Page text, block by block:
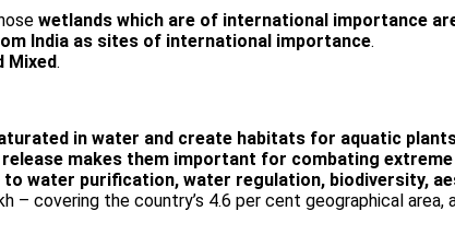
wetlands which are of international importance
India as sites of international importance.
Mixed.
in water and create habitats for aquatic
makes them important for combating
to water purification, water regulation, biodiversity,
– covering the country’s 4.6 per cent geographical